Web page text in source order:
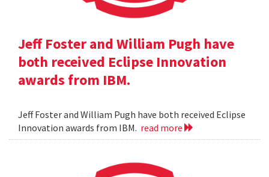
Jeff Foster and William Pugh have
both received Eclipse Innovation
awards from IBM.
Jeff Foster and William Pugh have both received Eclipse
Innovation awards from IBM. read more